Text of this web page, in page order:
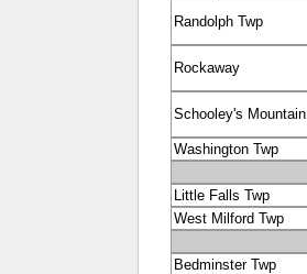
Randolph Twp
Rockaway
Schooley's Mountain
Washington Twp
Little Falls Twp
West Milford Twp
Bedminster Twp